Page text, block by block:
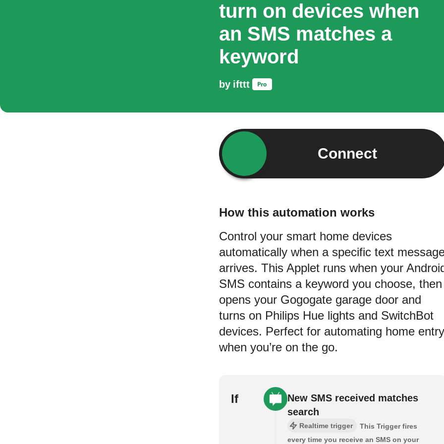
turn on devices when
an SMS matches a
keyword
by ifttt
Connect
How this automation works
Control your smart home devices
automatically when a specific text
arrives. This Applet runs when your
SMS contains a keyword you choose, then
opens your Gogogate garage door and
turns on Philips Hue lights and SwitchBot
devices. Perfect for automating home entry
when you’re on the go.
If
New SMS received matches
search
Realtime trigger
This Trigger fires
every time you receive an SMS on your